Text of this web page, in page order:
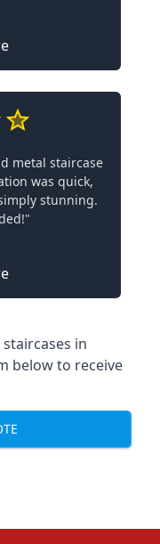
metal staircase
was quick,
stunning.
in
below to receive